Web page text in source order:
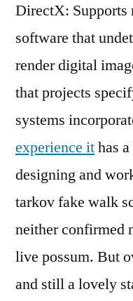
DirectX: Supports
software that
render digital
that projects
systems
experience ithas
designing and
tarkov fake walk
neither confirmed
live possum. But
and still a lovely